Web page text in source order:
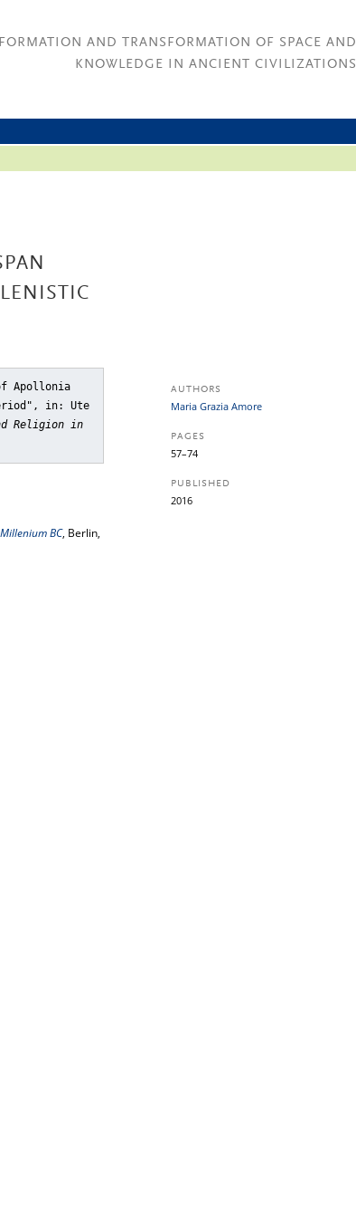
AND TRANSFORMATION OF SPACE AND
KNOWLEDGE IN ANCIENT CIVILIZATIONS
Apollonia
, in: Ute
Religion in
BC, Berlin,
AUTHORS
Maria Grazia Amore
PAGES
57–74
PUBLISHED
2016